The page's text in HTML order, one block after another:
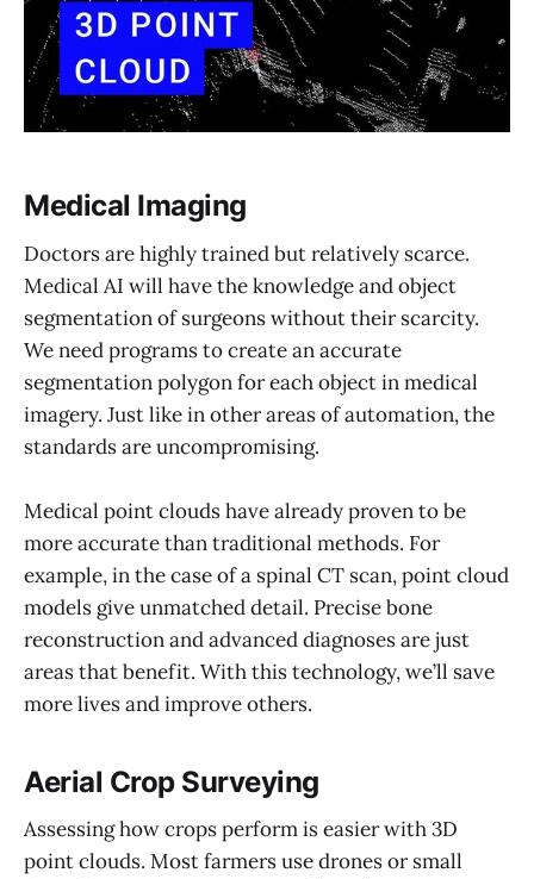
Medical Imaging
Doctors are highly trained but relatively scarce.
Medical AI will have the knowledge and object
segmentation of surgeons without their scarcity.
We need programs to create an accurate
segmentation polygon for each object in medical
imagery. Just like in other areas of automation, the
standards are uncompromising.
Medical point clouds have already proven to be
more accurate than traditional methods. For
example, in the case of a spinal CT scan, point cloud
models give unmatched detail. Precise bone
reconstruction and advanced diagnoses are just
areas that benefit. With this technology, we’ll save
more lives and improve others.
Aerial Crop Surveying
Assessing how crops perform is easier with 3D
point clouds. Most farmers use drones or small